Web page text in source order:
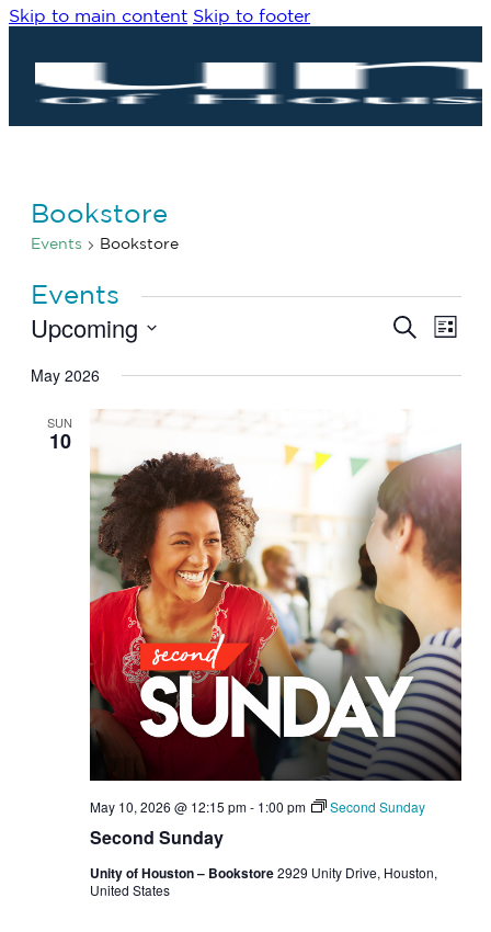
Skip to main content Skip to footer
Bookstore
Events Bookstore
Events
Events
and
Search
List
Upcoming
date.
May 2026
SUN
10
Second Sunday
May 10, 2026 @ 12:15 pm- 1:00 pm Second Sunday
Unity of Houston – Bookstore2929 Unity Drive, Houston,
United States